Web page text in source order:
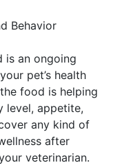
Behavior
is an ongoing
pet’s health
food is helping
level, appetite,
any kind of
after
veterinarian.